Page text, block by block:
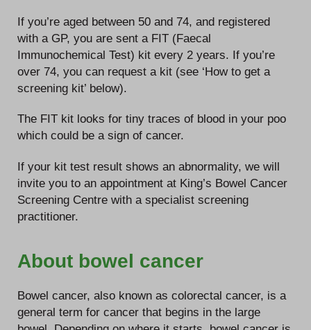
If you’re aged between 50 and 74, and registered
with a GP, you are sent a FIT (Faecal
Immunochemical Test) kit every 2 years. If you’re
over 74, you can request a kit (see ‘How to get a
screening kit’ below).
The FIT kit looks for tiny traces of blood in your poo
which could be a sign of cancer.
If your kit test result shows an abnormality, we will
invite you to an appointment at King’s Bowel Cancer
Screening Centre with a specialist screening
practitioner.
About bowel cancer
Bowel cancer, also known as colorectal cancer, is a
general term for cancer that begins in the large